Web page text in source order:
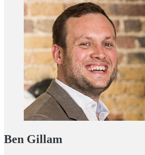
Ben Gillam